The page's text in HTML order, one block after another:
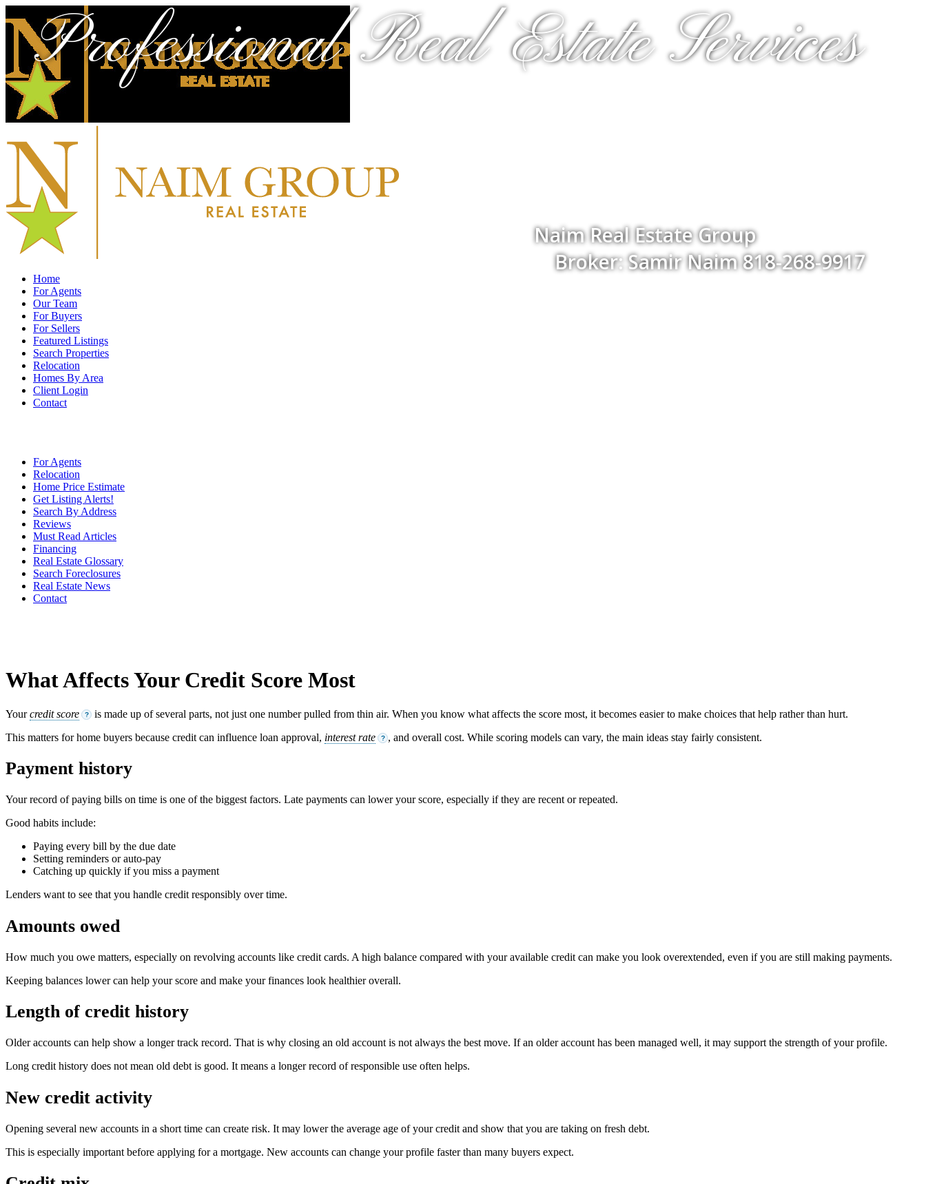
Professional Real Estate Services
Naim Real Estate Group
Broker: Samir Naim 818-268-9917
Home
For Agents
Our Team
For Buyers
For Sellers
Featured Listings
Search Properties
Relocation
Homes By Area
Client Login
Contact
For Agents
Relocation
Home Price Estimate
Get Listing Alerts!
Search By Address
Reviews
Must Read Articles
Financing
Real Estate Glossary
Search Foreclosures
Real Estate News
Contact
What Affects Your Credit Score Most
Yourcredit score ?
is made up of several parts, not just one number pulled from thin air. When you know what affects the score most, it becomes easier to make choices that help rather than hurt.
This matters for home buyers because credit can influence loan approval, interest rate ? , and overall cost. While scoring models can vary, the main ideas stay fairly consistent.
Payment history
Your record of paying bills on time is one of the biggest factors. Late payments can lower your score, especially if they are recent or repeated.
Good habits include:
Paying every bill by the due date
Setting reminders or auto-pay
Catching up quickly if you miss a payment
Lenders want to see that you handle credit responsibly over time.
Amounts owed
How much you owe matters, especially on revolving accounts like credit cards. A high balance compared with your available credit can make you look overextended, even if you are still making payments.
Keeping balances lower can help your score and make your finances look healthier overall.
Length of credit history
Older accounts can help show a longer track record. That is why closing an old account is not always the best move. If an older account has been managed well, it may support the strength of your profile.
Long credit history does not mean old debt is good. It means a longer record of responsible use often helps.
New credit activity
Opening several new accounts in a short time can create risk. It may lower the average age of your credit and show that you are taking on fresh debt.
This is especially important before applying for a mortgage. New accounts can change your profile faster than many buyers expect.